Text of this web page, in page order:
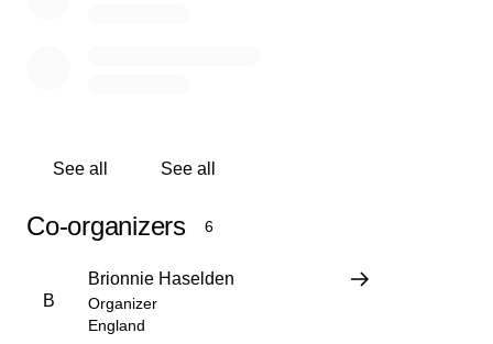
See all See all
Co-organizers 6
B
Brionnie Haselden
Organizer
England